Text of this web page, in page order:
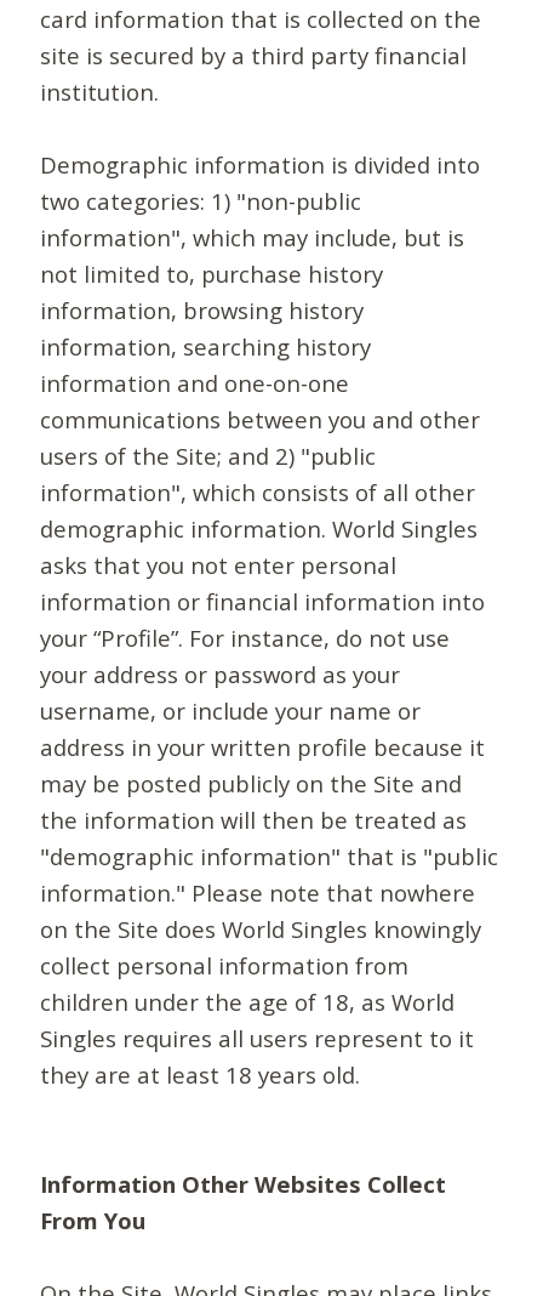
card information that is collected on the
site is secured by a third party financial
institution.
Demographic information is divided into
two categories: 1) "non-public
information", which may include, but is
not limited to, purchase history
information, browsing history
information, searching history
information and one-on-one
communications between you and other
users of the Site; and 2) "public
information", which consists of all other
demographic information. World Singles
asks that you not enter personal
information or financial information into
your “Profile”. For instance, do not use
your address or password as your
username, or include your name or
address in your written profile because it
may be posted publicly on the Site and
the information will then be treated as
"demographic information" that is "public
information." Please note that nowhere
on the Site does World Singles knowingly
collect personal information from
children under the age of 18, as World
Singles requires all users represent to it
they are at least 18 years old.
Information Other Websites Collect
From You